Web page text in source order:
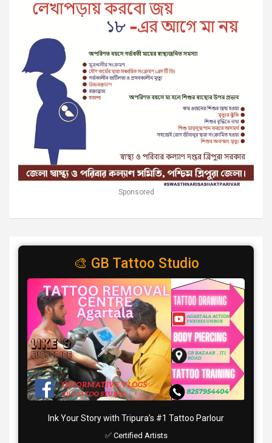
Sponsored
🎨 GB Tattoo Studio
Ink Your Story with Tripura’s #1 Tattoo Parlour
✅ Certified Artists